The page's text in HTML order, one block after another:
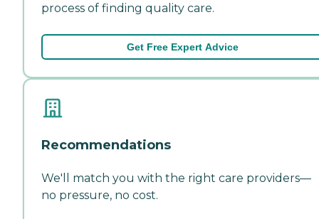
process of finding quality care.
Get Free Expert Advice
Recommendations
We'll match you with the right care providers—
no pressure, no cost.